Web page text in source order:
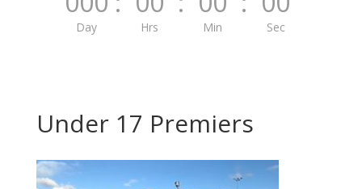
Day Hrs Min Sec
Under 17 Premiers